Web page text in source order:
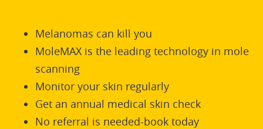
Melanomas can kill you
MoleMAX is the leading technology in mole
scanning
Monitor your skin regularly
Get an annual medical skin check
No referral is needed-book today